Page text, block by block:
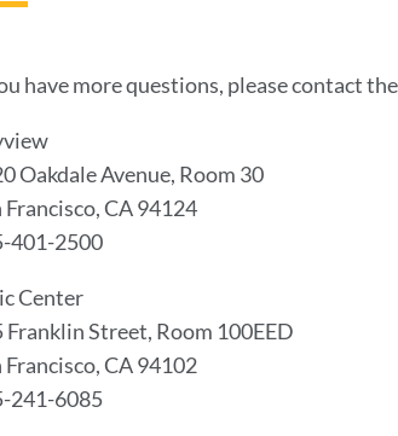
have more questions, please contact
Oakdale Avenue, Room 30
Francisco, CA 94124
401-2500
Center
Franklin Street, Room 100EED
Francisco, CA 94102
241-6085